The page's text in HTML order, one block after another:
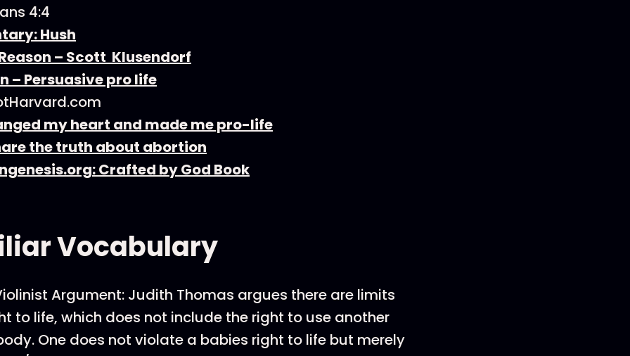
4:4
Hush
– Scott Klusendorf
– Persuasive pro life
my heart and made me pro-life
the truth about abortion
Crafted by God Book
Vocabulary
Argument: Judith Thomas argues there are limits
to life, which does not include the right to use another
One does not violate a babies right to life but merely